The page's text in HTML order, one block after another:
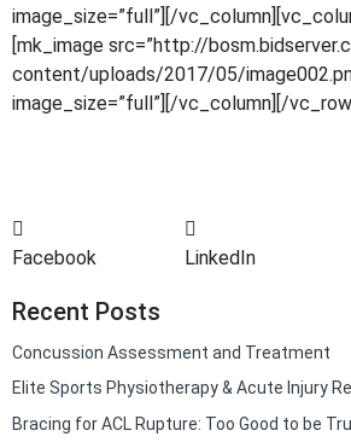
image_size=”full”][/
[mk_image src=”http://
content/uploads/2017/05/
image_size=”full”][/vc_column][/
Facebook LinkedIn
Recent Posts
Concussion Assessment and Treatment
Elite Sports Physiotherapy & Acute Injury
Bracing for ACL Rupture: Too Good to be